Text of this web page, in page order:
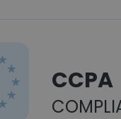
CCPA